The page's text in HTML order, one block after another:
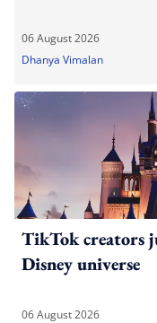
06 August 2026
Dhanya Vimalan
TikTok creators
Disney universe
06 August 2026